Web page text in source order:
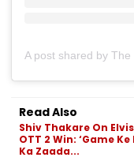
Read Also
Shiv Thakare On
OTT 2 Win: ‘Game
Ka Zaada...